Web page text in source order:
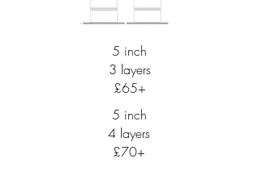
5 inch
3 layers
£65+
5 inch
4 layers
£70+